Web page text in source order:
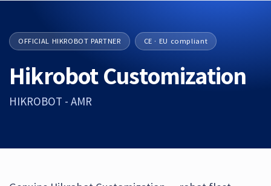
OFFICIAL HIKROBOT PARTNER CE · EU compliant
Hikrobot Customization
HIKROBOT - AMR